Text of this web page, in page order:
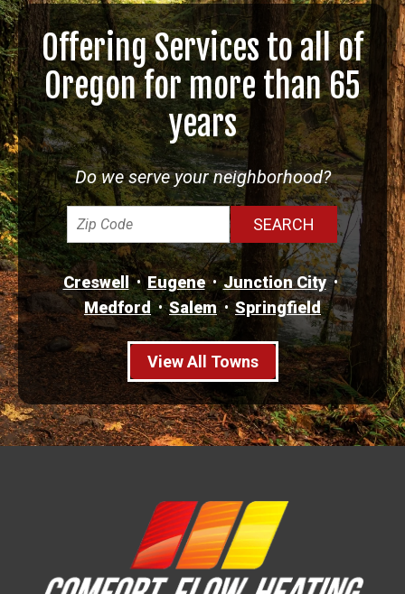
Offering Services to all of
Oregon for more than 65
years
Do we serve your neighborhood?
Creswell Eugene
Junction City
Medford
Salem Springfield
View All Towns